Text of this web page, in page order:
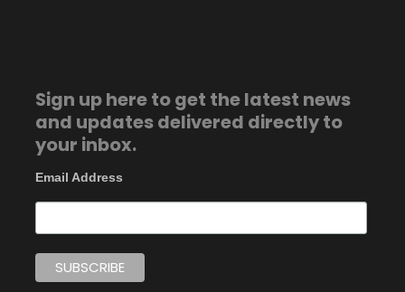
Sign up here to get the latest news
and updates delivered directly to
your inbox.
Email Address